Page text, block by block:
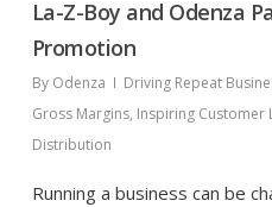
La-Z-Boy and Odenza
Promotion
By Odenza Driving Repeat
Gross Margins, Inspiring Customer
Distribution
Running a business can be